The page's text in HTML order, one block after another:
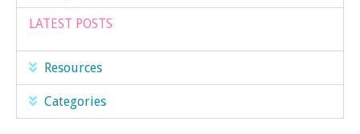
LATEST POSTS
Resources
Categories